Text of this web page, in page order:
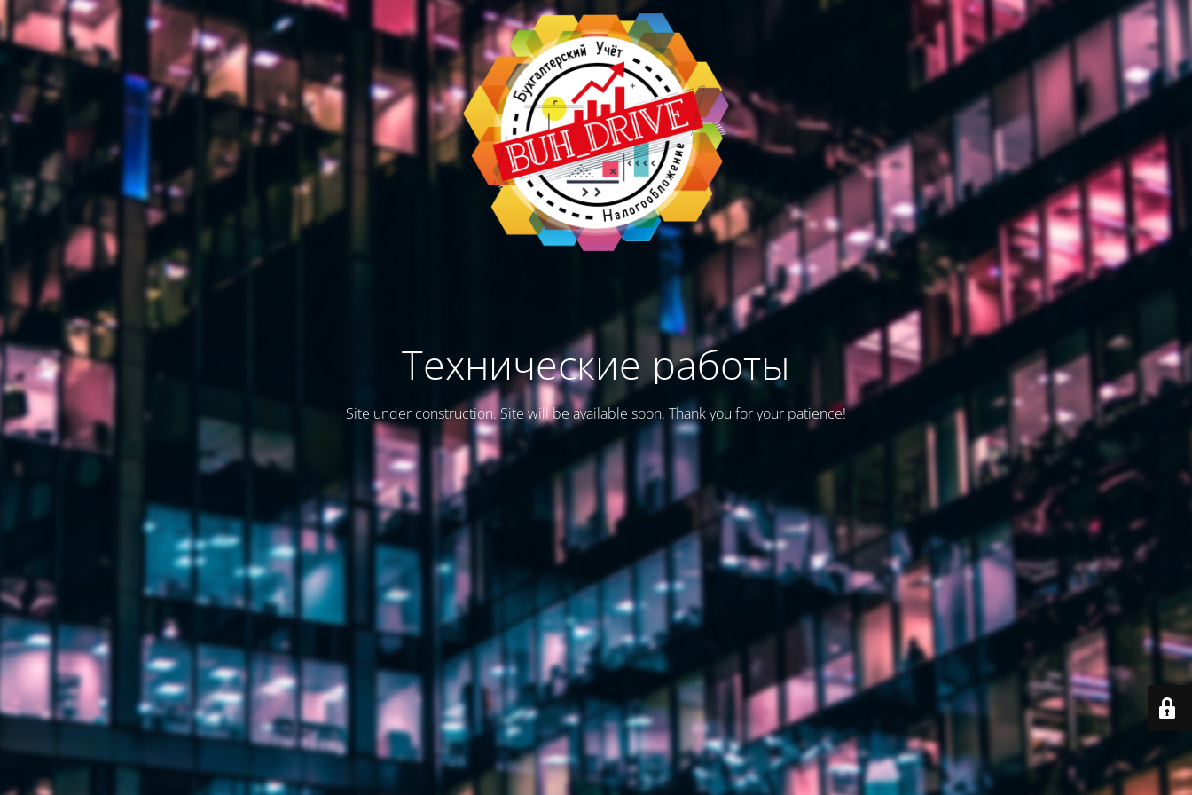
Технические работы
Site under construction. Site will be available soon. Thank you for your patience!